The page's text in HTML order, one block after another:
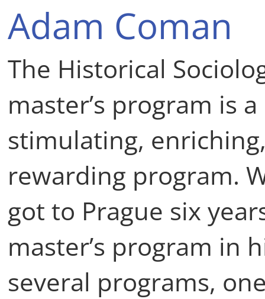
Adam Coman
The Historical
master’s program is a
stimulating,
rewarding program.
got to Prague six
master’s program in
several programs,